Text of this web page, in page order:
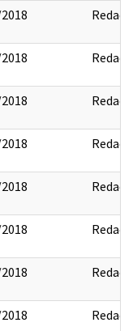
Redact
Redact
Redact
Redact
Redact
Redact
Redact
Redact